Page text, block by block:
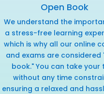
Open Book
We understand the
a stress-free learning
which is why all our online
and exams are considered
book." You can take your
without any time
ensuring a relaxed and